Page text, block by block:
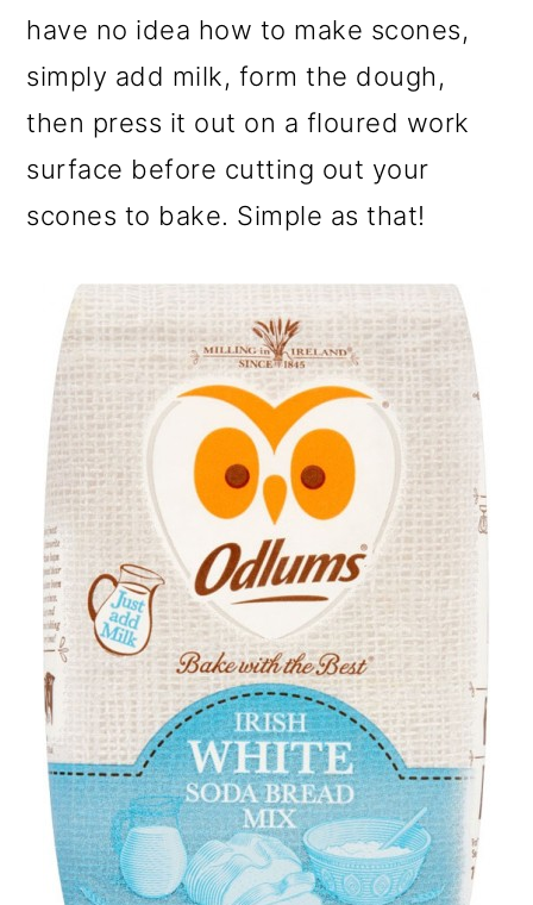
have no idea how to make scones,
simply add milk, form the dough,
then press it out on a floured work
surface before cutting out your
scones to bake. Simple as that!